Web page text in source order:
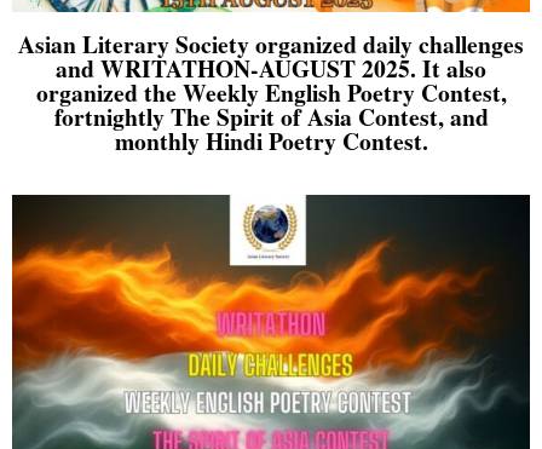
Asian Literary Society organized daily challenges
and WRITATHON-AUGUST 2025. It also
organized the Weekly English Poetry Contest,
fortnightly The Spirit of Asia Contest, and
monthly Hindi Poetry Contest.